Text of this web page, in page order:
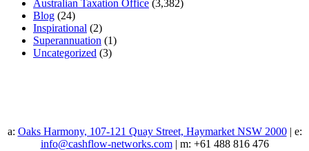
Australian Taxation Office (3,382)
Blog (24)
Inspirational (2)
Superannuation (1)
Uncategorized (3)
a: Oaks Harmony, 107-121 Quay Street, Haymarket NSW 2000| e:
info@cashflow-networks.com| m: +61 488 816 476